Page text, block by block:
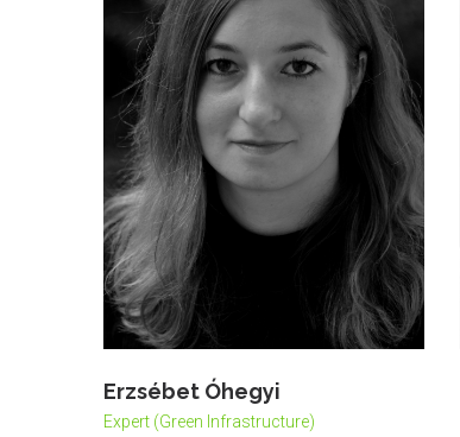
Erzsébet Óhegyi
Expert (Green Infrastructure)